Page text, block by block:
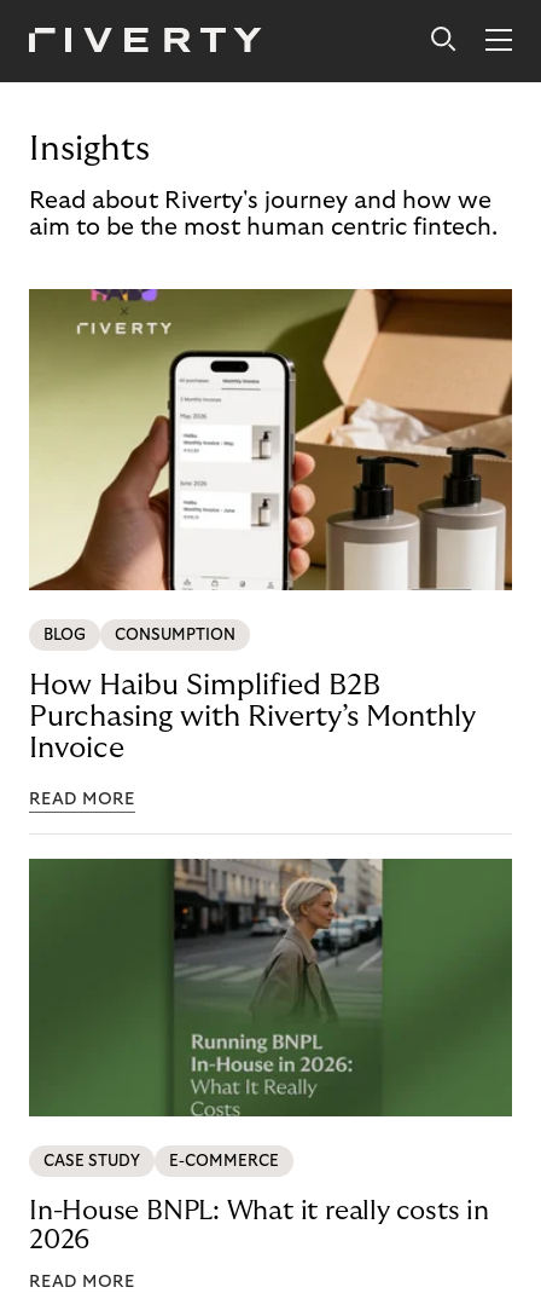
Insights
Read about Riverty's journey and how we
aim to be the most human centric fintech.
BLOG CONSUMPTION
How Haibu Simplified B2B
Purchasing with Riverty’s Monthly
Invoice
READ MORE
CASE STUDY E-COMMERCE
In-House BNPL: What it really costs in
2026
READ MORE